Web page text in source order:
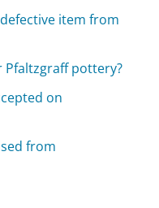
item from
Pfaltzgraff pottery?
on
from